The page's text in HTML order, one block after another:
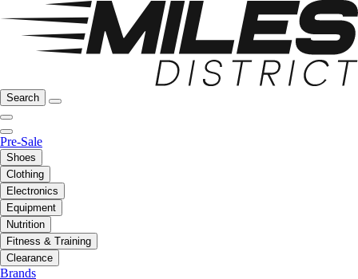
Search
Pre-Sale
Shoes
Clothing
Electronics
Equipment
Nutrition
Fitness & Training
Clearance
Brands